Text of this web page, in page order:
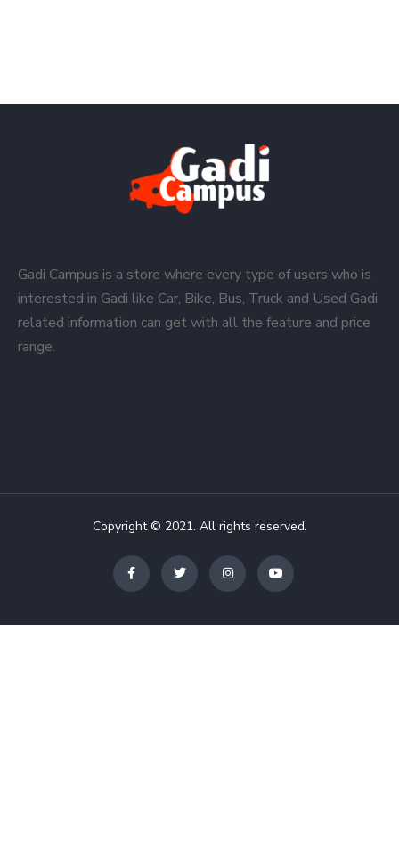
Gadi Campus is a store where every type of users who is
interested in Gadi like Car, Bike, Bus, Truck and Used Gadi
related information can get with all the feature and price
range.
Copyright © 2021. All rights reserved.